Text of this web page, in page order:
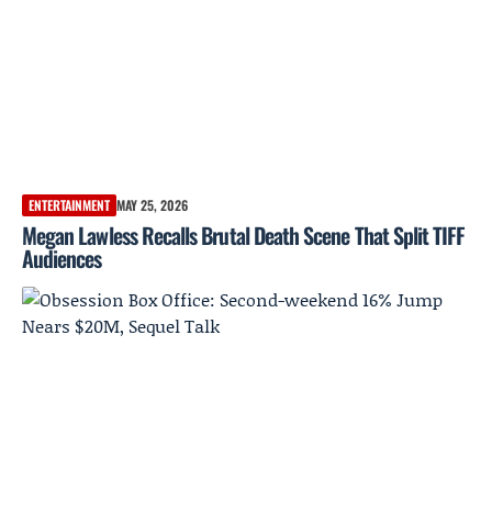
ENTERTAINMENT MAY 25, 2026
Megan Lawless Recalls Brutal Death Scene That Split TIFF
Audiences